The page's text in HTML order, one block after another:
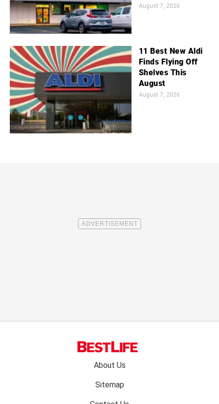
August 7, 2026
11 Best New Aldi
Finds Flying Off
Shelves This
August
August 7, 2026
About Us
Sitemap